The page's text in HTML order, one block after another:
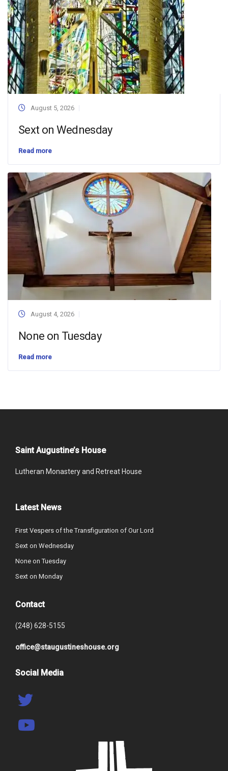
August 5, 2026
Sext on Wednesday
Read more
August 4, 2026
None on Tuesday
Read more
Saint Augustine’s House
Lutheran Monastery and Retreat House
Latest News
First Vespers of the Transfiguration of Our Lord
Sext on Wednesday
None on Tuesday
Sext on Monday
Contact
(248) 628-5155
office@staugustineshouse.org
Social Media